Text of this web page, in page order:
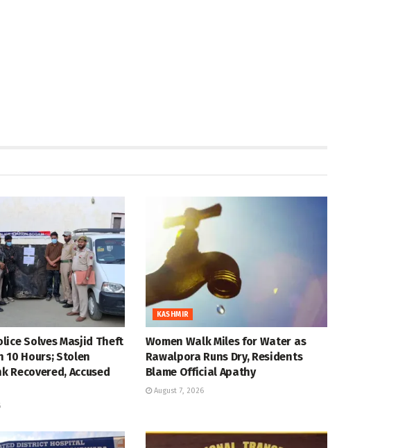
Solves Masjid Theft
10 Hours; Stolen
Recovered, Accused
KASHMIR
Women Walk Miles for Water as
Rawalpora Runs Dry, Residents
Blame Official Apathy
August 7, 2026